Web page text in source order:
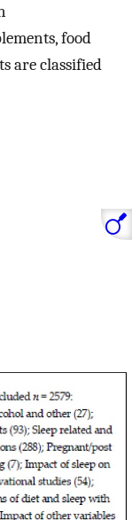
food
are classified